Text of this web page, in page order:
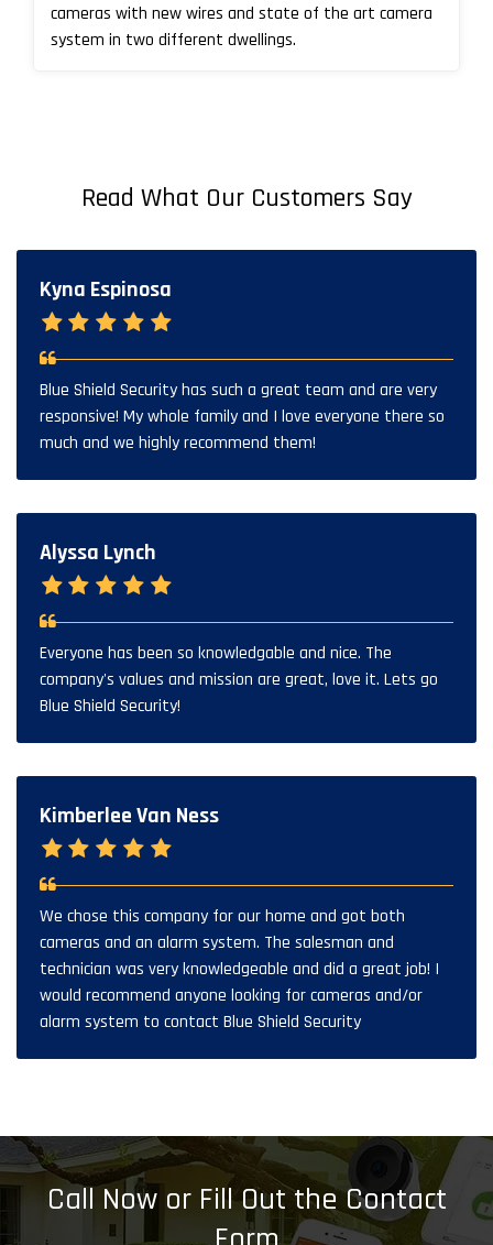
cameras with new wires and state of the art camera
system in two different dwellings.
Read What Our Customers Say
Kyna Espinosa
Blue Shield Security has such a great team and are very
responsive! My whole family and I love everyone there so
much and we highly recommend them!
Alyssa Lynch
Everyone has been so knowledgable and nice. The
company's values and mission are great, love it. Lets go
Blue Shield Security!
Kimberlee Van Ness
We chose this company for our home and got both
cameras and an alarm system. The salesman and
technician was very knowledgeable and did a great job! I
would recommend anyone looking for cameras and/or
alarm system to contact Blue Shield Security
Call Now or Fill Out the Contact